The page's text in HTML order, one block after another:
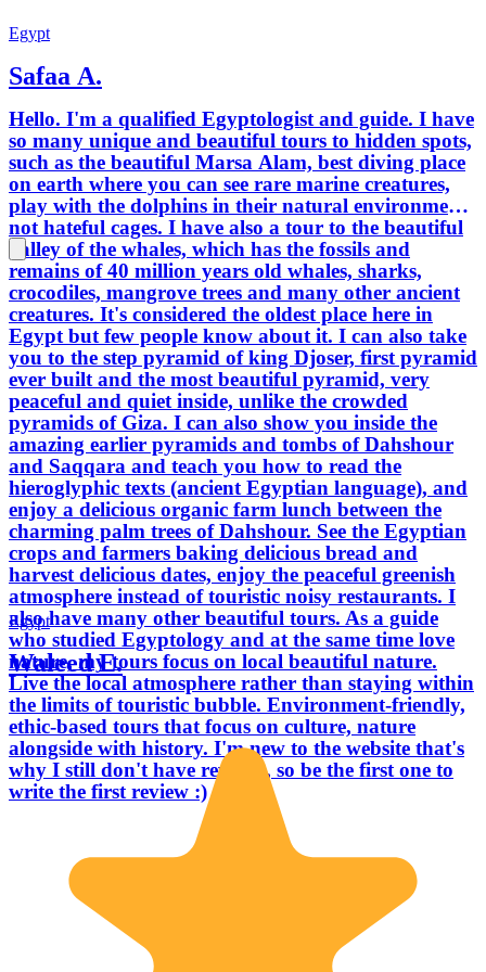
always be the
heart.
that
Egypt
Safaa A.
Hello. I'm a qualified Egyptologist and guide. I have
so many unique and beautiful tours to hidden spots,
such as the beautiful Marsa Alam, best diving place
on earth where you can see rare marine creatures,
play with the dolphins in their natural environment
not hateful cages. I have also a tour to the beautiful
valley of the whales, which has the fossils and
remains of 40 million years old whales, sharks,
crocodiles, mangrove trees and many other ancient
creatures. It's considered the oldest place here in
Egypt but few people know about it. I can also take
you to the step pyramid of king Djoser, first pyramid
ever built and the most beautiful pyramid, very
peaceful and quiet inside, unlike the crowded
pyramids of Giza. I can also show you inside the
amazing earlier pyramids and tombs of Dahshour
and Saqqara and teach you how to read the
hieroglyphic texts (ancient Egyptian language), and
enjoy a delicious organic farm lunch between the
charming palm trees of Dahshour. See the Egyptian
crops and farmers baking delicious bread and
harvest delicious dates, enjoy the peaceful greenish
atmosphere instead of touristic noisy restaurants. I
also have many other beautiful tours. As a guide
who studied Egyptology and at the same time love
nature, my tours focus on local beautiful nature.
Live the local atmosphere rather than staying within
the limits of touristic bubble. Environment-friendly,
ethic-based tours that focus on culture, nature
alongside with history. I'm new to the website that's
why I still don't have reviews, so be the first one to
write the first review :)
Egypt
Waleed E.